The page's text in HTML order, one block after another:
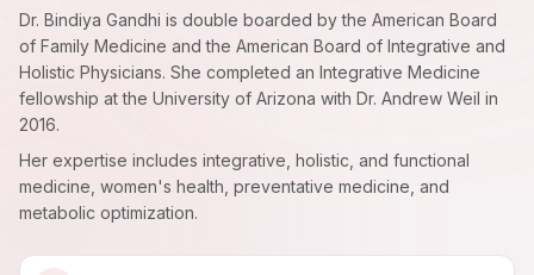
Dr. Bindiya Gandhi is double boarded by the American Board
of Family Medicine and the American Board of Integrative and
Holistic Physicians. She completed an Integrative Medicine
fellowship at the University of Arizona with Dr. Andrew Weil in
2016.
Her expertise includes integrative, holistic, and functional
medicine, women's health, preventative medicine, and
metabolic optimization.